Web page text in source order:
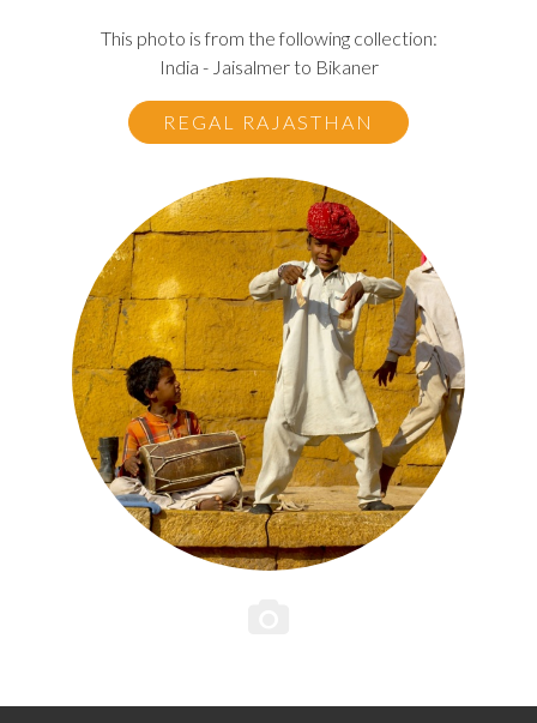
This photo is from the following collection:
India - Jaisalmer to Bikaner
REGAL RAJASTHAN